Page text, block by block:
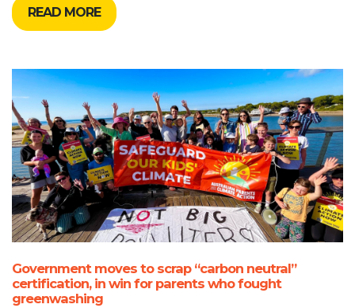
READ MORE
Government moves to scrap “carbon neutral”
certification, in win for parents who fought
greenwashing